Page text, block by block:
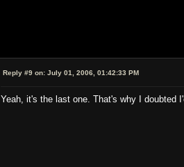
Reply #9 on: July 01, 2006, 01:42:33 PM
Yeah, it's the last one. That's why I